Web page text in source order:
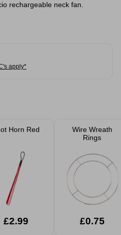
rechargeable neck fan.
apply*
Horn Red
£2.99
Wire Wreath
Rings
£0.75